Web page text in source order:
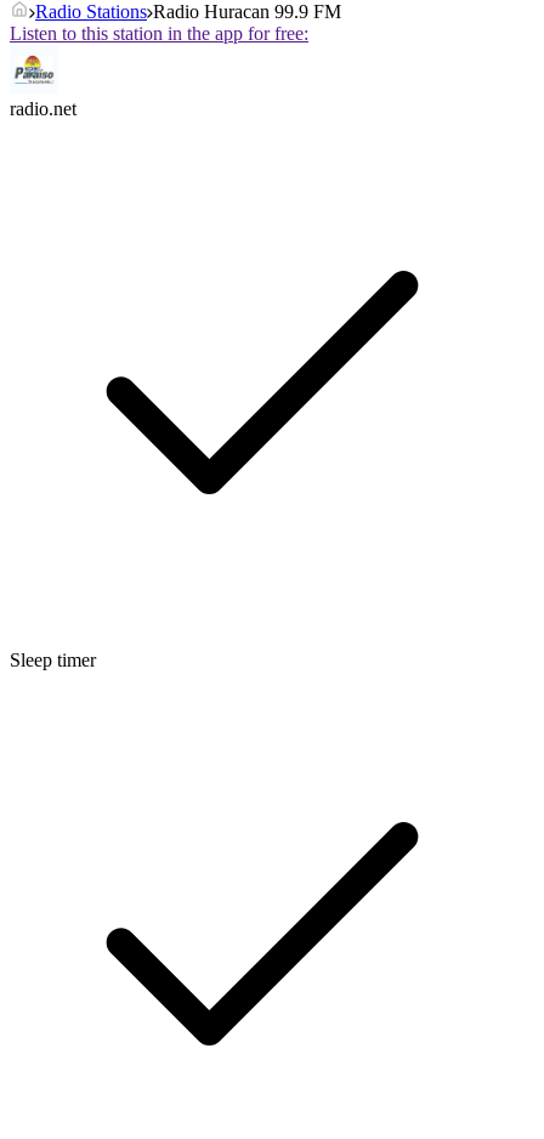
Radio Stations Radio Huracan 99.9 FM
Listen to this station in the app for free:
radio.net
Sleep timer